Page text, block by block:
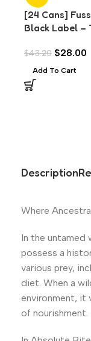
[24 Cans]
Black Label –
$43.20 $28.00
Add To Cart
Description
Where
In the untamed
possess a
various prey,
diet. When a
environment, it
of nourishment.